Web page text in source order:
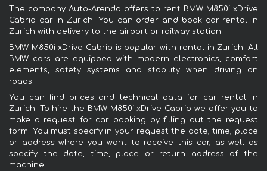
The company Auto-Arenda offers to rent BMW M850i xDrive
Cabrio car in Zurich. You can order and book car rental in
Zurich with delivery to the airport or railway station.
BMW M850i xDrive Cabrio is popular with rental in Zurich. All
BMW cars are equipped with modern electronics, comfort
elements, safety systems and stability when driving on
roads.
You can find prices and technical data for car rental in
Zurich. To hire the BMW M850i xDrive Cabrio we offer you to
make a request for car booking by filling out the request
form. You must specify in your request the date, time, place
or address where you want to receive this car, as well as
specify the date, time, place or return address of the
machine.